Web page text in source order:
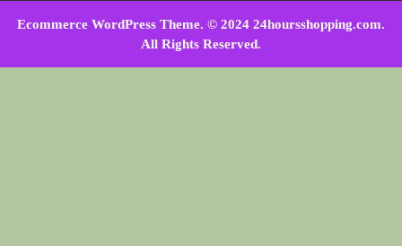
Ecommerce WordPress Theme. © 2024 24hoursshopping.com.
All Rights Reserved.